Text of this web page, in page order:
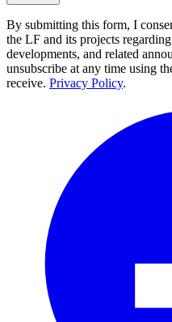
By submitting this form, I
the LF and its projects
developments, and related
unsubscribe at any time using
receive. Privacy Policy.